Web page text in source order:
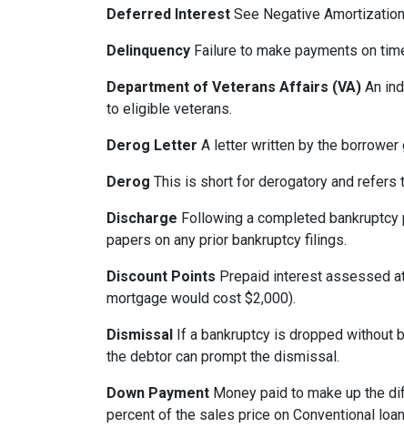
Deferred Interest See Negative Amortization
Delinquency Failure to make payments on
Department of Veterans Affairs (VA) An
to eligible veterans.
Derog Letter A letter written by the borrower
Derog This is short for derogatory and refers
Discharge Following a completed
papers on any prior bankruptcy filings.
Discount Points Prepaid interest assessed
mortgage would cost $2,000).
Dismissal If a bankruptcy is dropped without
the debtor can prompt the dismissal.
Down Payment Money paid to make up the
percent of the sales price on Conventional